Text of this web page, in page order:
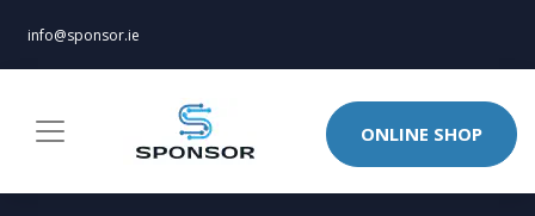
info@sponsor.ie
ONLINE SHOP